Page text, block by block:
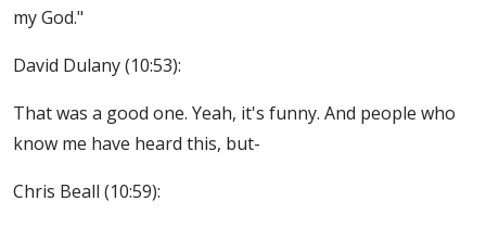
my God."
David Dulany (10:53):
That was a good one. Yeah, it's funny. And people who
know me have heard this, but-
Chris Beall (10:59):